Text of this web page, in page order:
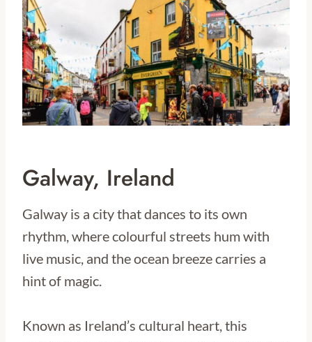
Galway, Ireland
Galway is a city that dances to its own
rhythm, where colourful streets hum with
live music, and the ocean breeze carries a
hint of magic.
Known as Ireland’s cultural heart, this